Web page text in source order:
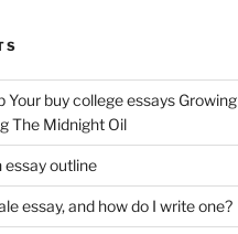
Your buy college essays Growing
The Midnight Oil
essay outline
essay, and how do I write one?